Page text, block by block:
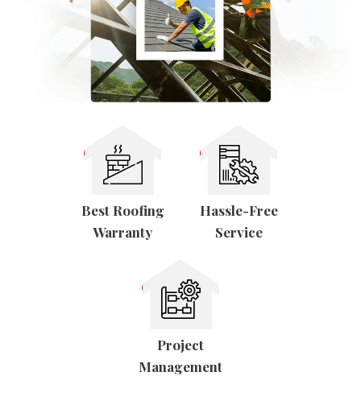
Tester
Best Roofing
Warranty
Hassle-Free
Service
Project
Management